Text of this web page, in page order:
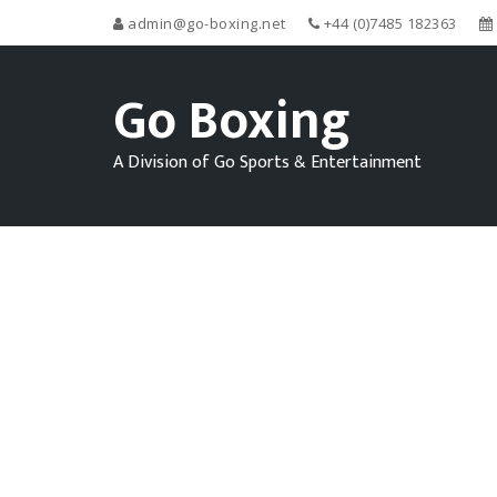
admin@go-boxing.net +44 (0)7485 182363
Go Boxing
A Division of Go Sports & Entertainment